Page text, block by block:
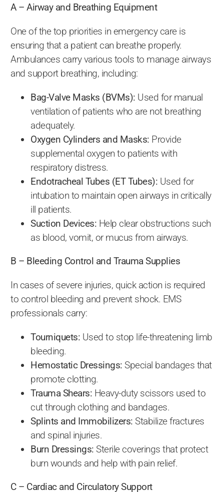
A – Airway and Breathing Equipment
One of the top priorities in emergency care is
ensuring that a patient can breathe properly.
Ambulances carry various tools to manage airways
and support breathing, including:
Bag-Valve Masks (BVMs): Used for manual
ventilation of patients who are not breathing
adequately.
Oxygen Cylinders and Masks: Provide
supplemental oxygen to patients with
respiratory distress.
Endotracheal Tubes (ET Tubes): Used for
intubation to maintain open airways in critically
ill patients.
Suction Devices: Help clear obstructions such
as blood, vomit, or mucus from airways.
B – Bleeding Control and Trauma Supplies
In cases of severe injuries, quick action is required
to control bleeding and prevent shock. EMS
professionals carry:
Tourniquets: Used to stop life-threatening limb
bleeding.
Hemostatic Dressings: Special bandages that
promote clotting.
Trauma Shears: Heavy-duty scissors used to
cut through clothing and bandages.
Splints and Immobilizers: Stabilize fractures
and spinal injuries.
Burn Dressings: Sterile coverings that protect
burn wounds and help with pain relief.
C – Cardiac and Circulatory Support